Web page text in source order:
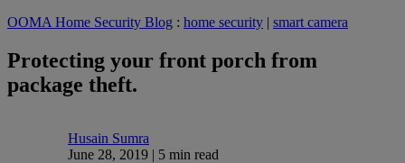
OOMA Home Security Blog : home security | smart camera
Protecting your front porch from
package theft.
Husain Sumra
June 28, 2019 | 5 min read